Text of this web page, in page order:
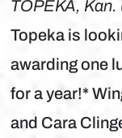
TOPEKA,
Topeka is
awarding one
for a year!*
and Cara